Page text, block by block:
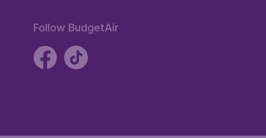
Follow BudgetAir